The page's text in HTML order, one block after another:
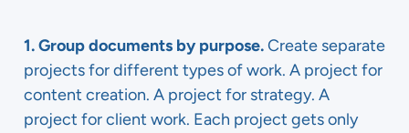
1. Group documents by purpose.Create separate
projects for different types of work. A project for
content creation. A project for strategy. A
project for client work. Each project gets only